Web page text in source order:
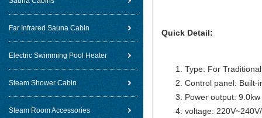
Far Infrared Sauna Cabin
Electric Swimming Pool Heater
Steam Shower Cabin
Steam Room Accessories
Quick Detail:
Type: For
Control panel: Built-
Power output: 9.0kw
voltage: